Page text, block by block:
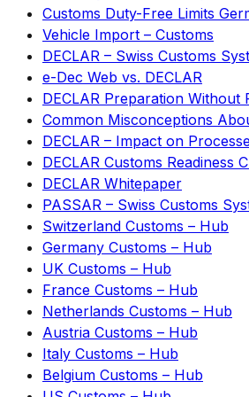
Customs Duty-Free Limits
Vehicle Import – Customs
DECLAR – Swiss Customs
e-Dec Web vs. DECLAR
DECLAR Preparation Without
Common Misconceptions
DECLAR – Impact on
DECLAR Customs Readiness
DECLAR Whitepaper
PASSAR – Swiss Customs
Switzerland Customs – Hub
Germany Customs – Hub
UK Customs – Hub
France Customs – Hub
Netherlands Customs – Hub
Austria Customs – Hub
Italy Customs – Hub
Belgium Customs – Hub